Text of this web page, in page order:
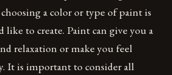
a color or type of paint is
to create. Paint can give you a
relaxation or make you feel
It is important to consider all